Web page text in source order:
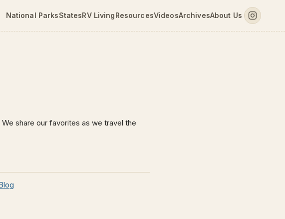
National ParksStatesRV LivingResourcesVideosArchivesAbout Us
We share our favorites as we travel the